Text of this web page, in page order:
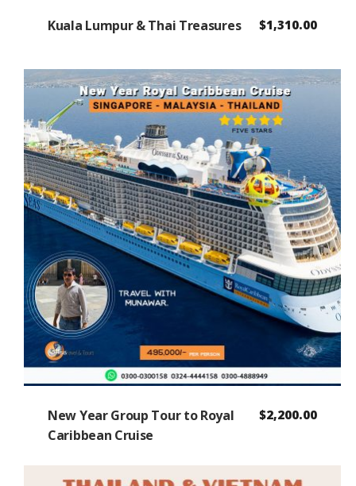
Kuala Lumpur & Thai Treasures $1,310.00
New Year Group Tour to Royal
Caribbean Cruise
$2,200.00